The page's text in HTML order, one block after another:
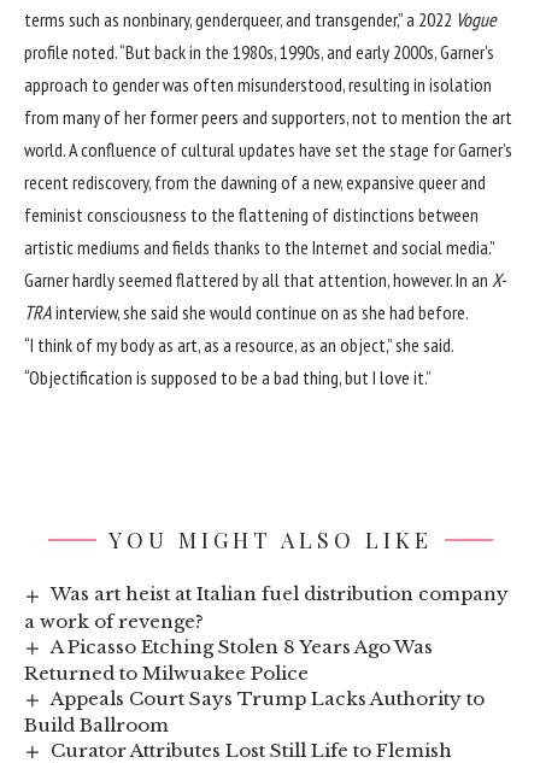
terms such as nonbinary, genderqueer, and transgender,” a 2022 Vogue
profile noted. “But back in the 1980s, 1990s, and early 2000s, Garner’s
approach to gender was often misunderstood, resulting in isolation
from many of her former peers and supporters, not to mention the art
world. A confluence of cultural updates have set the stage for Garner’s
recent rediscovery, from the dawning of a new, expansive queer and
feminist consciousness to the flattening of distinctions between
artistic mediums and fields thanks to the Internet and social media.”
Garner hardly seemed flattered by all that attention, however. In an X-
TRAinterview, she said she would continue on as she had before.
“I think of my body as art, as a resource, as an object,” she said.
“Objectification is supposed to be a bad thing, but I love it.”
YOU MIGHT ALSO LIKE
Was art heist at Italian fuel distribution company
a work of revenge?
A Picasso Etching Stolen 8 Years Ago Was
Returned to Milwuakee Police
Appeals Court Says Trump Lacks Authority to
Build Ballroom
Curator Attributes Lost Still Life to Flemish